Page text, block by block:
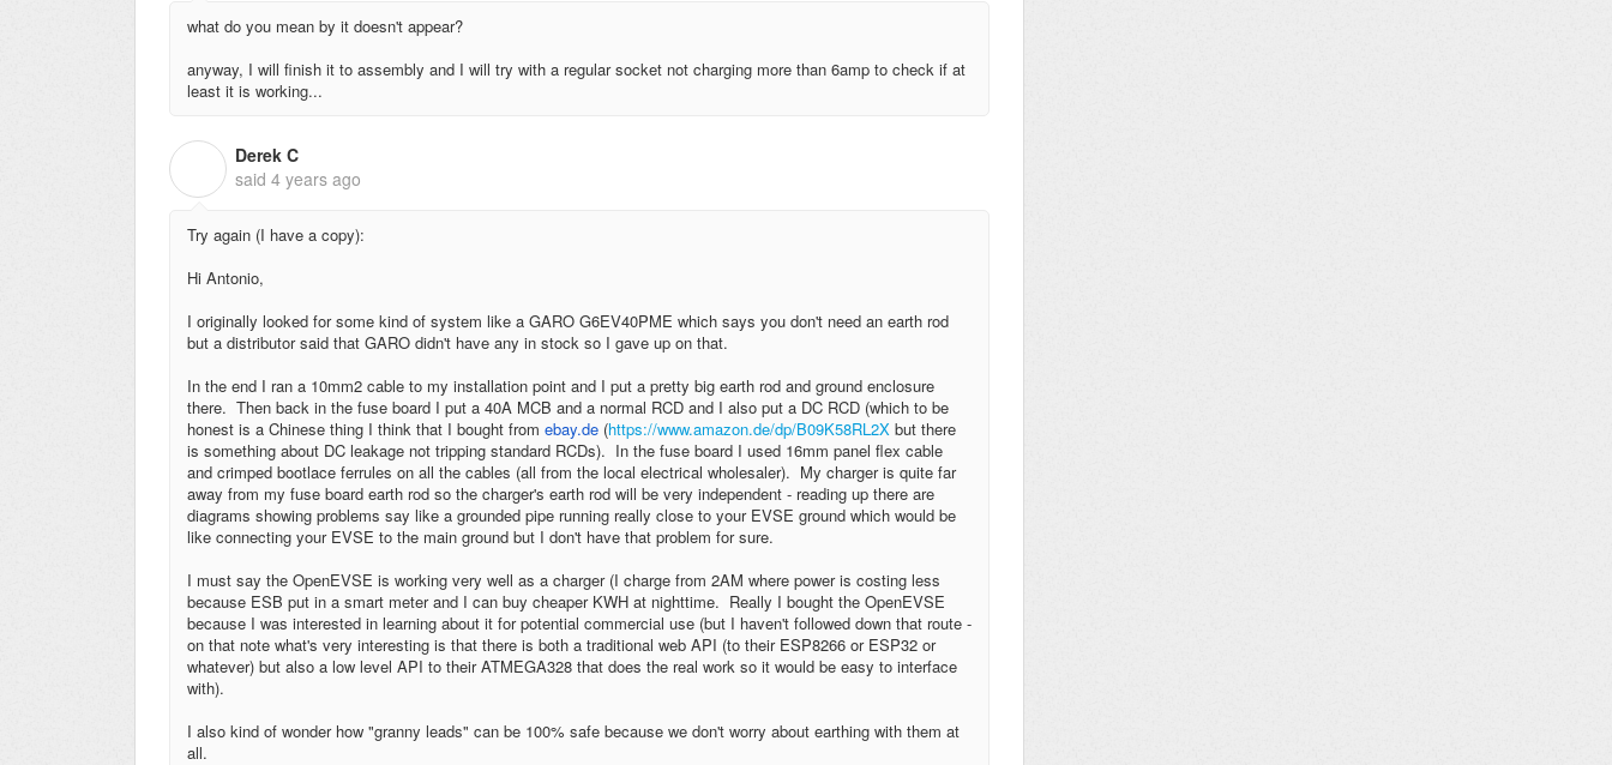
what do you mean by it doesn't appear?
anyway, I will finish it to assembly and I will try with a regular socket not charging more than 6amp to check if at
least it is working...
Derek C
said 4 years ago
Try again (I have a copy):
Hi Antonio,
I originally looked for some kind of system like a GARO G6EV40PME which says you don't need an earth rod
but a distributor said that GARO didn't have any in stock so I gave up on that.
In the end I ran a 10mm2 cable to my installation point and I put a pretty big earth rod and ground enclosure
there. Then back in the fuse board I put a 40A MCB and a normal RCD and I also put a DC RCD (which to be
honest is a Chinese thing I think that I bought from ebay.de (https://www.amazon.de/dp/B09K58RL2X but there
is something about DC leakage not tripping standard RCDs). In the fuse board I used 16mm panel flex cable
and crimped bootlace ferrules on all the cables (all from the local electrical wholesaler). My charger is quite far
away from my fuse board earth rod so the charger's earth rod will be very independent - reading up there are
diagrams showing problems say like a grounded pipe running really close to your EVSE ground which would be
like connecting your EVSE to the main ground but I don't have that problem for sure.
I must say the OpenEVSE is working very well as a charger (I charge from 2AM where power is costing less
because ESB put in a smart meter and I can buy cheaper KWH at nighttime. Really I bought the OpenEVSE
because I was interested in learning about it for potential commercial use (but I haven't followed down that route -
on that note what's very interesting is that there is both a traditional web API (to their ESP8266 or ESP32 or
whatever) but also a low level API to their ATMEGA328 that does the real work so it would be easy to interface
with).
I also kind of wonder how "granny leads" can be 100% safe because we don't worry about earthing with them at
all.